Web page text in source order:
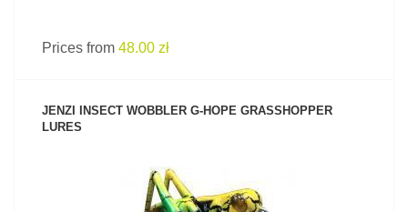
Prices from 48.00 zł
JENZI INSECT WOBBLER G-HOPE GRASSHOPPER
LURES
SEE PRODUCT